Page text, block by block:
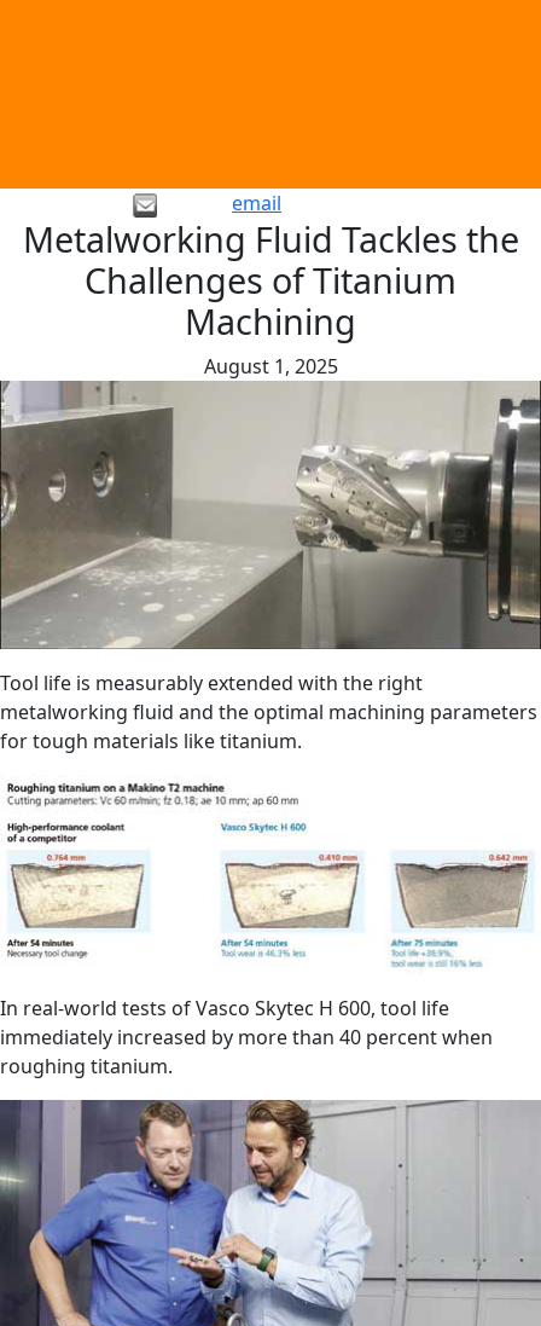
email
Metalworking Fluid Tackles the
Challenges of Titanium
Machining
August 1, 2025
Tool life is measurably extended with the right
metalworking fluid and the optimal machining parameters
for tough materials like titanium.
In real-world tests of Vasco Skytec H 600, tool life
immediately increased by more than 40 percent when
roughing titanium.